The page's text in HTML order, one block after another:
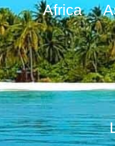
Africa